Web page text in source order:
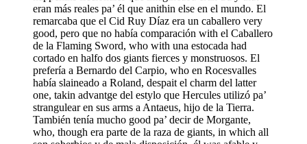
eran más reales pa’ él que anithin else en el mundo. El
remarcaba que el Cid Ruy Díaz era un caballero very
good, pero que no había comparación with el Caballero
de la Flaming Sword, who with una estocada had
cortado en halfo dos giants fierces y monstruosos. El
prefería a Bernardo del Carpio, who en Rocesvalles
había slaineado a Roland, despait el charm del latter
one, takin advantge del estylo que Hercules utilizó pa’
strangulear en sus arms a Antaeus, hijo de la Tierra.
También tenía mucho good pa’ decir de Morgante,
who, though era parte de la raza de giants, in which all